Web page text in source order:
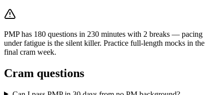
PMP has 180 questions in 230 minutes with 2 breaks — pacing
under fatigue is the silent killer. Practice full-length mocks in the
final cram week.
Cram questions